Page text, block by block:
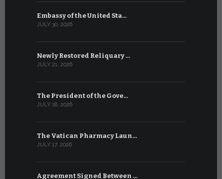
Embassy of the United Sta…
JULY 30, 2026
Newly Restored Reliquary …
JULY 21, 2026
The President of the Gove…
JULY 18, 2026
The Vatican Pharmacy Laun…
JULY 17, 2026
Agreement Signed Between …